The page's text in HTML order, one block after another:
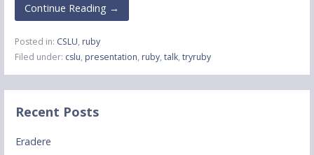
Continue Reading →
Posted in: CSLU, ruby
Filed under: cslu, presentation, ruby, talk, tryruby
Recent Posts
Eradere